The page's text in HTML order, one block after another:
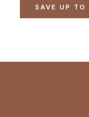
SAVE UP